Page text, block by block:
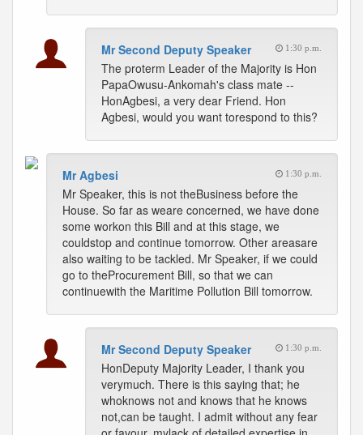
Mr Second Deputy Speaker 1:30 p.m.
The proterm Leader of the Majority is Hon
PapaOwusu-Ankomah's class mate --
HonAgbesi, a very dear Friend. Hon
Agbesi, would you want torespond to this?
Mr Agbesi 1:30 p.m.
Mr Speaker, this is not theBusiness before the
House. So far as weare concerned, we have done
some workon this Bill and at this stage, we
couldstop and continue tomorrow. Other areasare
also waiting to be tackled. Mr Speaker, if we could
go to theProcurement Bill, so that we can
continuewith the Maritime Pollution Bill tomorrow.
Mr Second Deputy Speaker 1:30 p.m.
HonDeputy Majority Leader, I thank you
verymuch. There is this saying that; he
whoknows not and knows that he knows
not,can be taught. I admit without any fear